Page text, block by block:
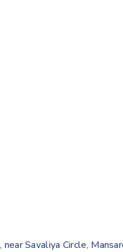
Savaliya Circle,